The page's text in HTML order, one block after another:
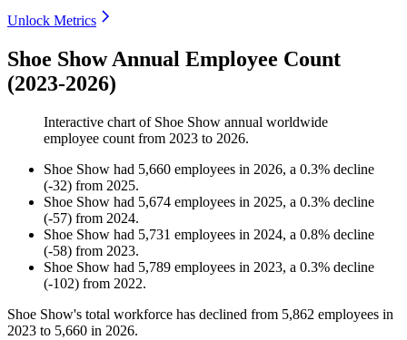
Unlock Metrics
Shoe Show Annual Employee Count
(2023-2026)
Interactive chart of Shoe Show annual worldwide
employee count from 2023 to 2026.
Shoe Show had 5,660 employees in 2026, a 0.3% decline
(-32) from 2025.
Shoe Show had 5,674 employees in 2025, a 0.3% decline
(-57) from 2024.
Shoe Show had 5,731 employees in 2024, a 0.8% decline
(-58) from 2023.
Shoe Show had 5,789 employees in 2023, a 0.3% decline
(-102) from 2022.
Shoe Show's total workforce has declined from 5,862 employees in
2023 to 5,660 in 2026.